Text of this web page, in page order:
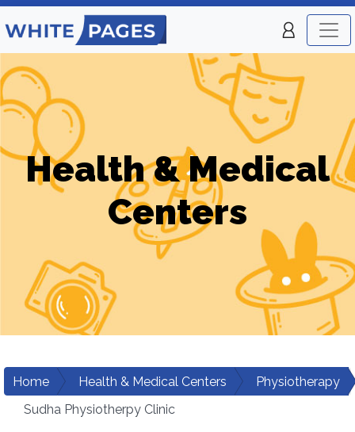
Health & Medical
Centers
Home Health & Medical Centers
Physiotherapy
Sudha Physiotherpy Clinic